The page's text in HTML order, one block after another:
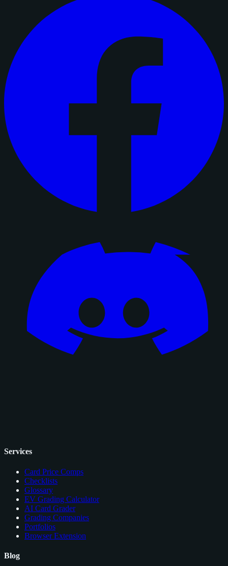
Services
Card Price Comps
Checklists
Glossary
EV Grading Calculator
AI Card Grader
Grading Companies
Portfolios
Browser Extension
Blog